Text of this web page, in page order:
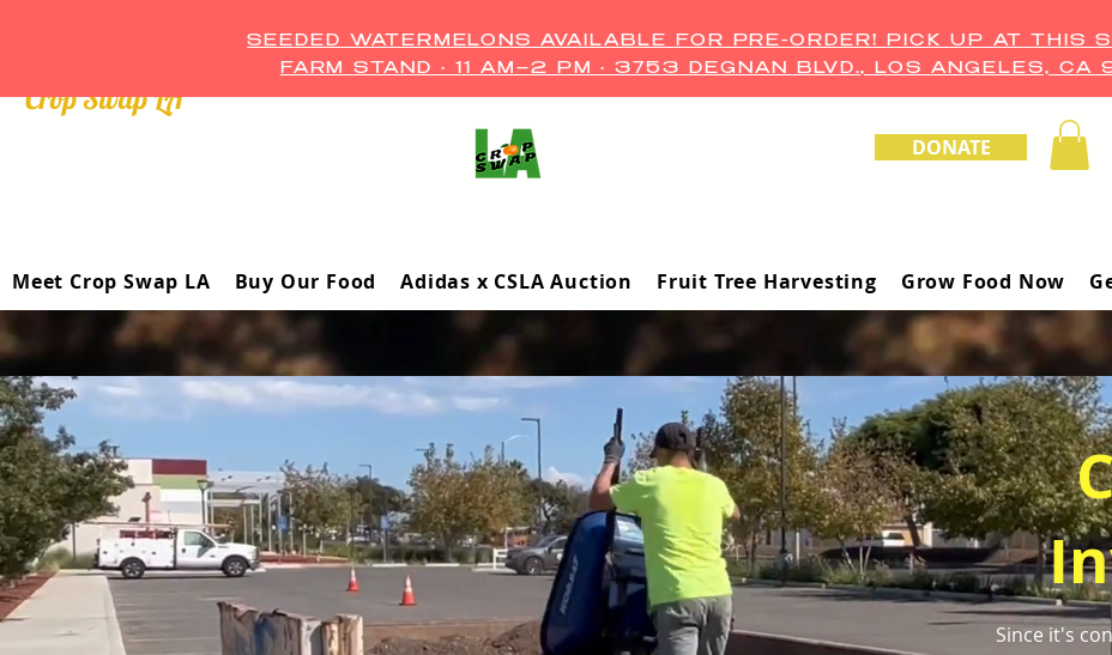
Crop Swap LA ™
SEEDED WATERMELONS AVAILABLE FOR PRE-ORDER! PICK UP AT THIS
FARM STAND • 11 AM–2 PM • 3753 DEGNAN BLVD., LOS ANGELES, CA
DONATE
Meet Crop Swap LA Buy Our Food Adidas x CSLA Auction Fruit Tree Harvesting Grow Food Now
Since it's